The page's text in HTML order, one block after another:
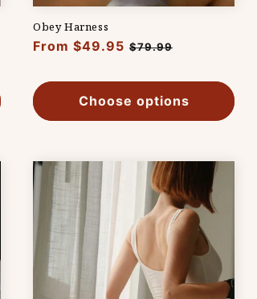
Obey Harness
Regular
From $49.95 Sale
$79.99
Choose options